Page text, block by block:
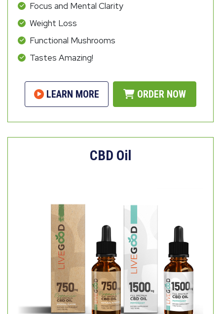
Focus and Mental Clarity
Weight Loss
Functional Mushrooms
Tastes Amazing!
LEARN MORE ORDER NOW
CBD Oil